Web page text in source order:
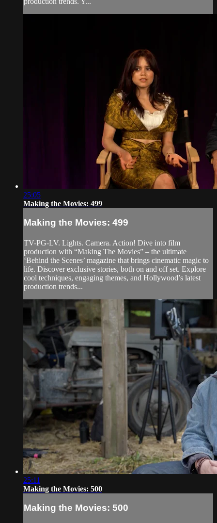
25:05
Making the Movies: 499
Making the Movies: 499
TV-PG-LV. Lights. Camera. Action! Dive into film
production with “Making The Movies” – the ultimate
‘Behind the Scenes’ magazine that brings cinematic magic to
life. Discover exclusive stories, both on and off set. Explore
cool techniques, engaging themes, and Hollywood’s latest
production trends...
25:11
Making the Movies: 500
Making the Movies: 500